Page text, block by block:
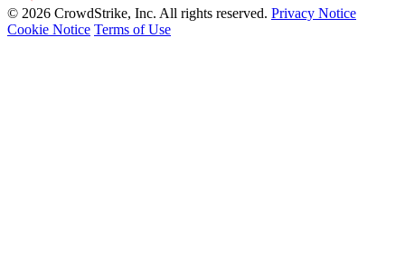
© 2026 CrowdStrike, Inc. All rights reserved. Privacy Notice
Cookie Notice Terms of Use